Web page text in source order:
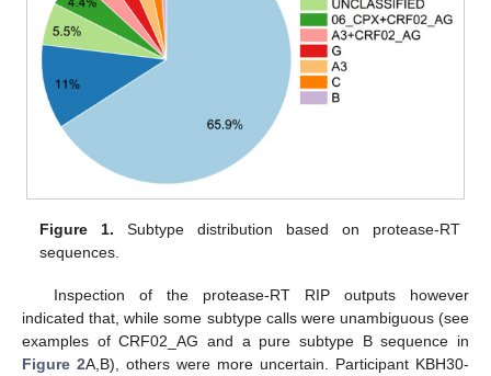
Figure 1. Subtype distribution based on protease-RT
sequences.
Inspection of the protease-RT RIP outputs however
indicated that, while some subtype calls were unambiguous (see
examples of CRF02_AG and a pure subtype B sequence in
Figure 2A,B), others were more uncertain. Participant KBH30-